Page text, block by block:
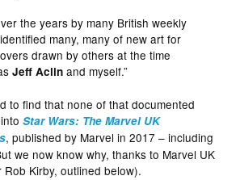
the years by many British weekly
many, many of new art for
drawn by others at the time
Jeff Aclin and myself.”
to find that none of that documented
intoStar Wars: The Marvel UK
, published by Marvel in 2017 – including
we now know why, thanks to Marvel UK
Kirby, outlined below).